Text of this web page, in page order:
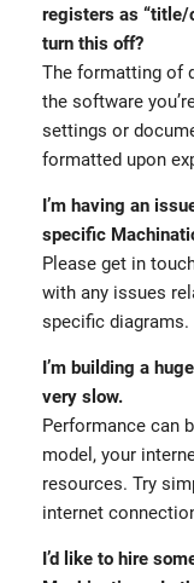
registers as “title/
turn this off?
The formatting of
the software
settings or
formatted upon
I’m having an
specific
Please get in
with any issues
specific diagrams.
I’m building a
very slow.
Performance can
model, your
resources. Try
internet
I’d like to hire